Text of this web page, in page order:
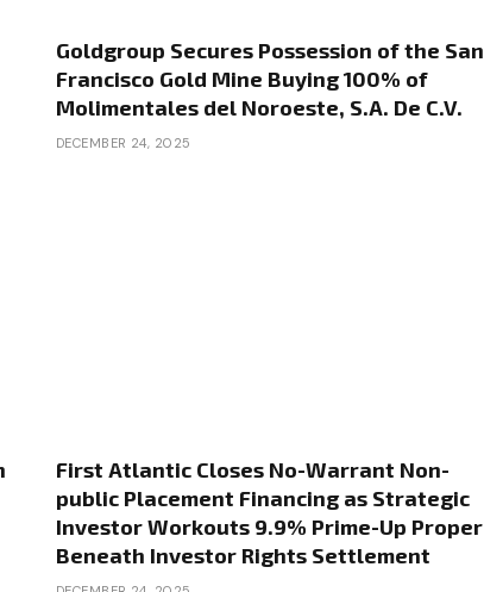
Goldgroup Secures Possession of the San
Francisco Gold Mine Buying 100% of
Molimentales del Noroeste, S.A. De C.V.
DECEMBER 24, 2025
First Atlantic Closes No-Warrant Non-
public Placement Financing as Strategic
Investor Workouts 9.9% Prime-Up Proper
Beneath Investor Rights Settlement